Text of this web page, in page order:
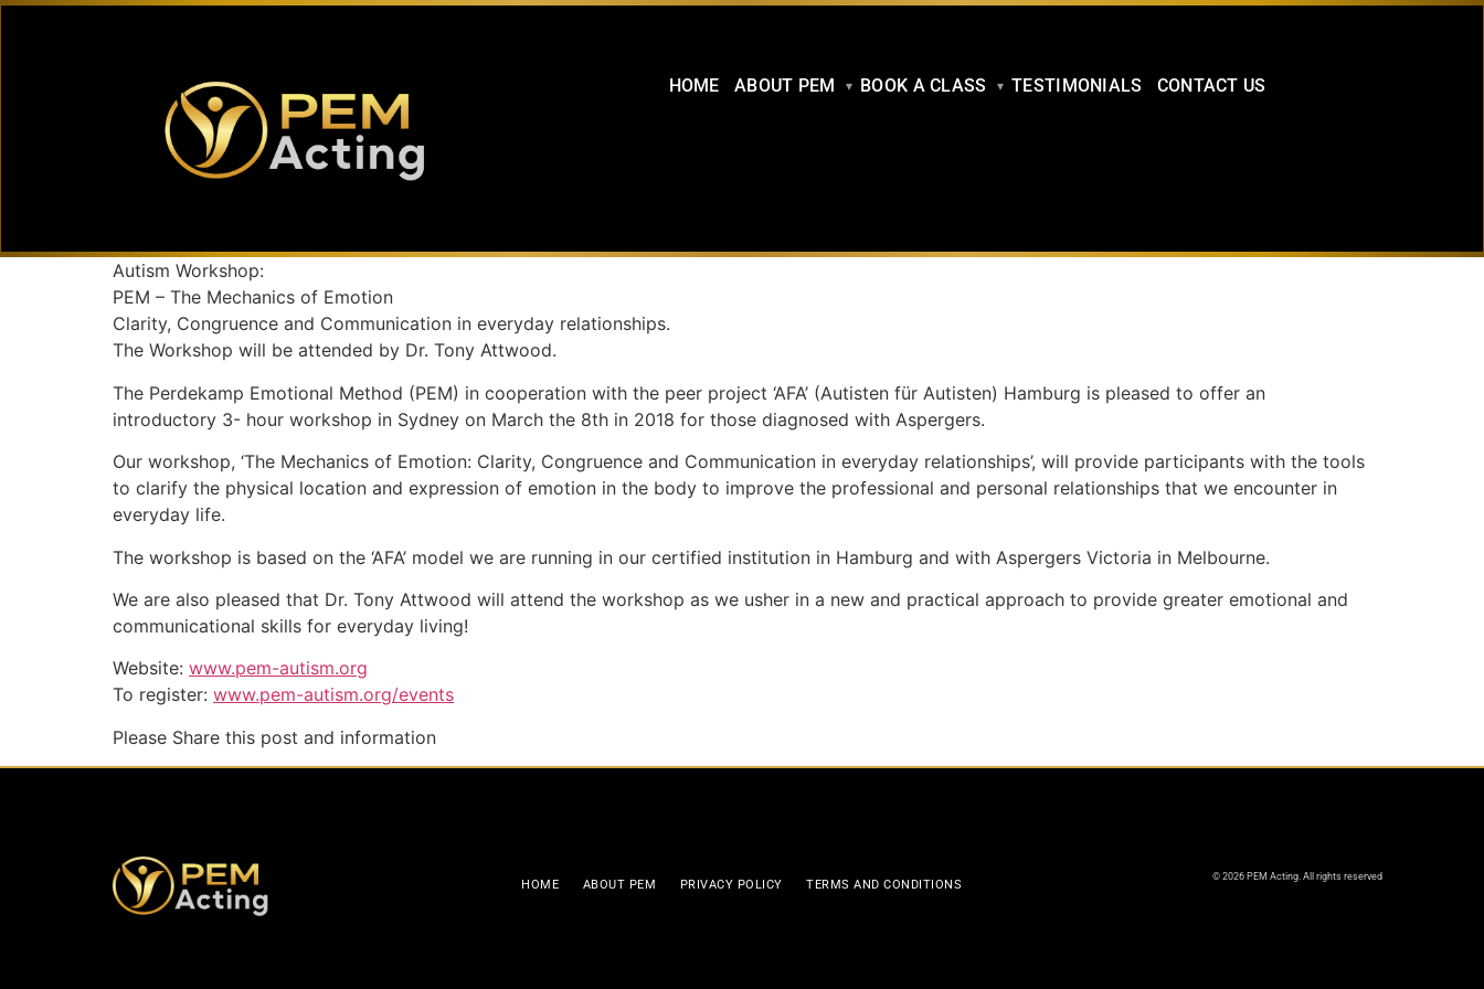
HOME ABOUT PEM BOOK A CLASS TESTIMONIALS CONTACT US
Autism Workshop:
PEM – The Mechanics of Emotion
Clarity, Congruence and Communication in everyday relationships.
The Workshop will be attended by Dr. Tony Attwood.
The Perdekamp Emotional Method (PEM) in cooperation with the peer project ‘AFA’ (Autisten für Autisten) Hamburg is pleased to offer an
introductory 3- hour workshop in Sydney on March the 8th in 2018 for those diagnosed with Aspergers.
Our workshop, ‘The Mechanics of Emotion: Clarity, Congruence and Communication in everyday relationships’, will provide participants with the tools
to clarify the physical location and expression of emotion in the body to improve the professional and personal relationships that we encounter in
everyday life.
The workshop is based on the ‘AFA’ model we are running in our certified institution in Hamburg and with Aspergers Victoria in Melbourne.
We are also pleased that Dr. Tony Attwood will attend the workshop as we usher in a new and practical approach to provide greater emotional and
communicational skills for everyday living!
Website: www.pem-autism.org
To register: www.pem-autism.org/events
Please Share this post and information
HOME ABOUT PEM PRIVACY POLICY TERMS AND CONDITIONS
© 2026 PEM Acting. All rights reserved